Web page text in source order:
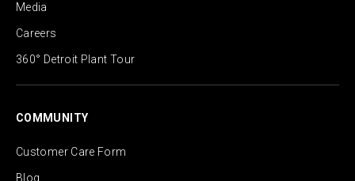
Media
Careers
360° Detroit Plant Tour
COMMUNITY
Customer Care Form
Blog